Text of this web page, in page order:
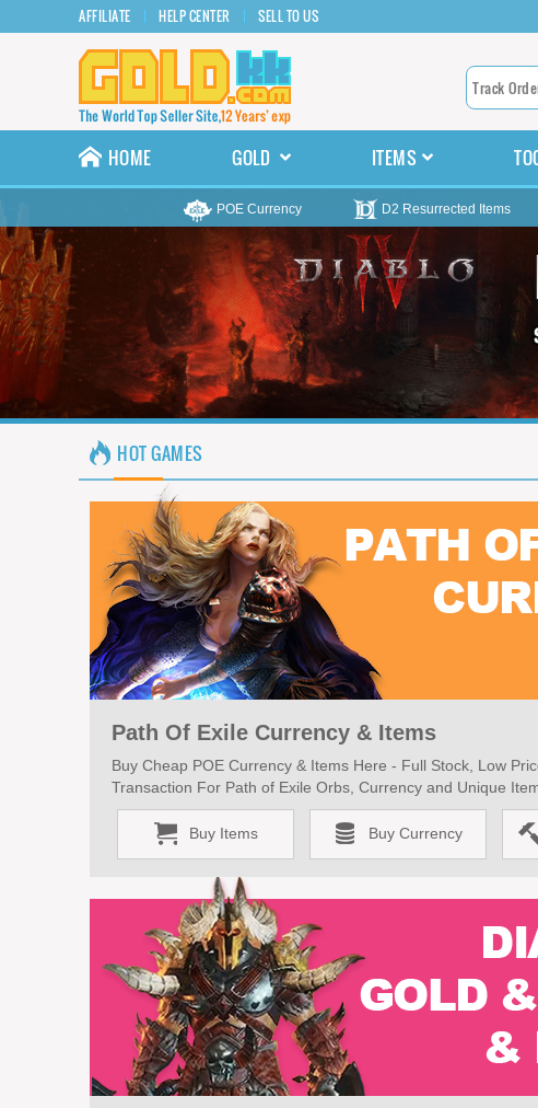
AFFILIATE HELP CENTER SELL TO US
HOME GOLD ITEMS
POE Currency D2 Resurrected Items
HOT GAMES
Path Of Exile Currency & Items
Buy Cheap POE Currency & Items Here - Full Stock, Low
Transaction For Path of Exile Orbs, Currency and Unique
Buy Items Buy Currency